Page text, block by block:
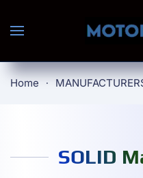
Skip to main content
Home
SOLID